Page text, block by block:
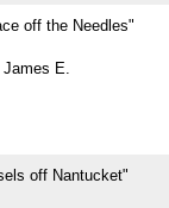
off the Needles"
James E.
off Nantucket"